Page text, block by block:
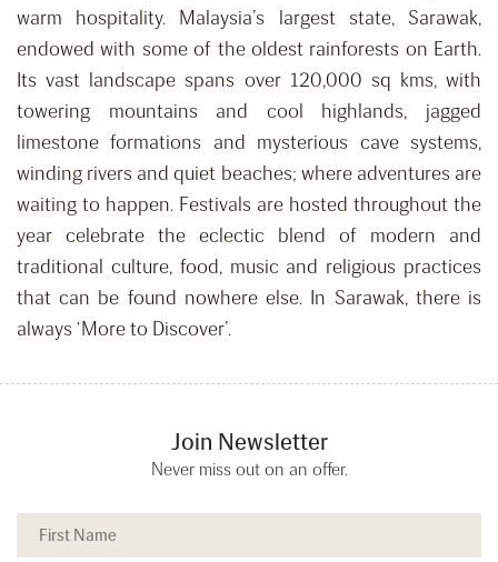
warm hospitality. Malaysia’s largest state, Sarawak,
endowed with some of the oldest rainforests on Earth.
Its vast landscape spans over 120,000 sq kms, with
towering mountains and cool highlands, jagged
limestone formations and mysterious cave systems,
winding rivers and quiet beaches; where adventures are
waiting to happen. Festivals are hosted throughout the
year celebrate the eclectic blend of modern and
traditional culture, food, music and religious practices
that can be found nowhere else. In Sarawak, there is
always ‘More to Discover’.
Join Newsletter
Never miss out on an offer.